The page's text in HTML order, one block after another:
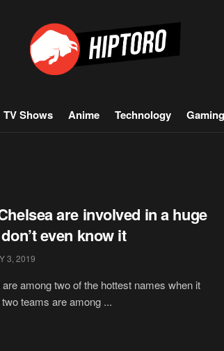
TV Shows Anime Technology Gaming
are involved in a huge
even know it
3, 2019
among two of the hottest names when it
teams are among ...